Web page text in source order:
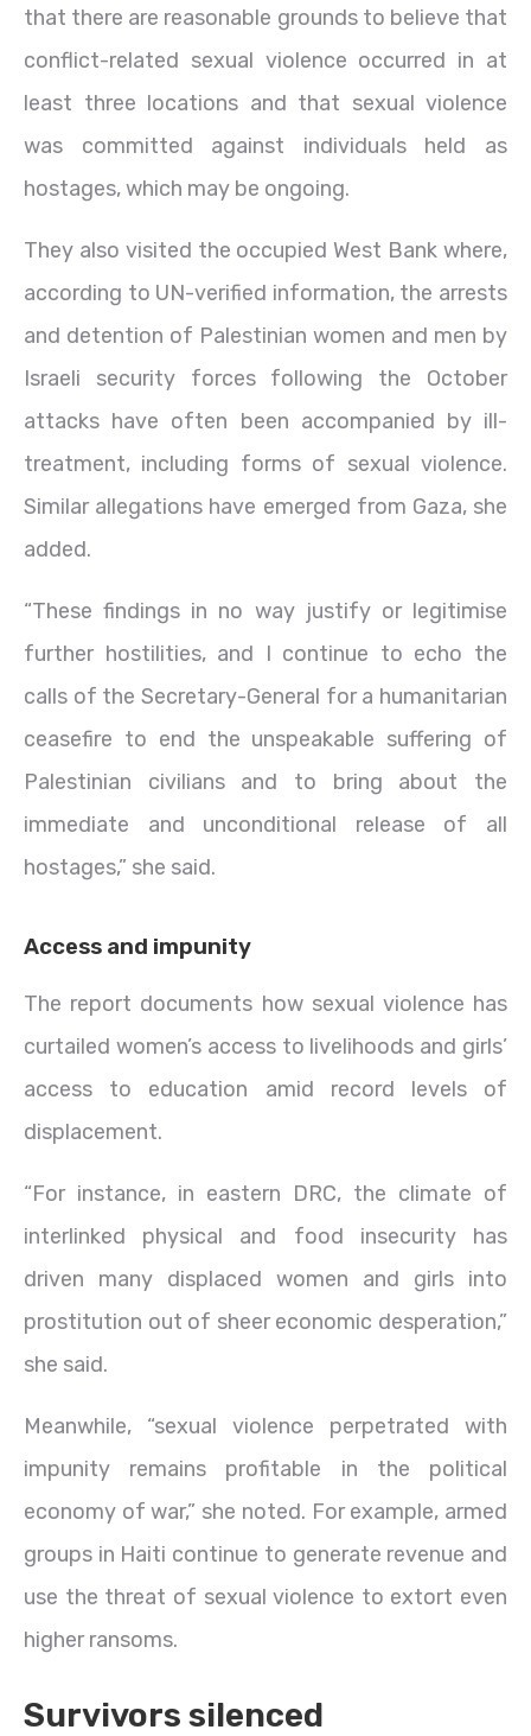
that there are reasonable grounds to believe that
conflict-related sexual violence occurred in at
least three locations and that sexual violence
was committed against individuals held as
hostages, which may be ongoing.
They also visited the occupied West Bank where,
according to UN-verified information, the arrests
and detention of Palestinian women and men by
Israeli security forces following the October
attacks have often been accompanied by ill-
treatment, including forms of sexual violence.
Similar allegations have emerged from Gaza, she
added.
“These findings in no way justify or legitimise
further hostilities, and I continue to echo the
calls of the Secretary-General for a humanitarian
ceasefire to end the unspeakable suffering of
Palestinian civilians and to bring about the
immediate and unconditional release of all
hostages,” she said.
Access and impunity
The report documents how sexual violence has
curtailed women’s access to livelihoods and girls’
access to education amid record levels of
displacement.
“For instance, in eastern DRC, the climate of
interlinked physical and food insecurity has
driven many displaced women and girls into
prostitution out of sheer economic desperation,”
she said.
Meanwhile, “sexual violence perpetrated with
impunity remains profitable in the political
economy of war,” she noted. For example, armed
groups in Haiti continue to generate revenue and
use the threat of sexual violence to extort even
higher ransoms.
Survivors silenced